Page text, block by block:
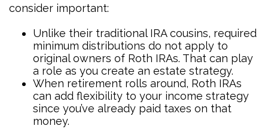
consider important:
Unlike their traditional IRA cousins, required
minimum distributions do not apply to
original owners of Roth IRAs. That can play
a role as you create an estate strategy.
When retirement rolls around, Roth IRAs
can add flexibility to your income strategy
since you’ve already paid taxes on that
money.